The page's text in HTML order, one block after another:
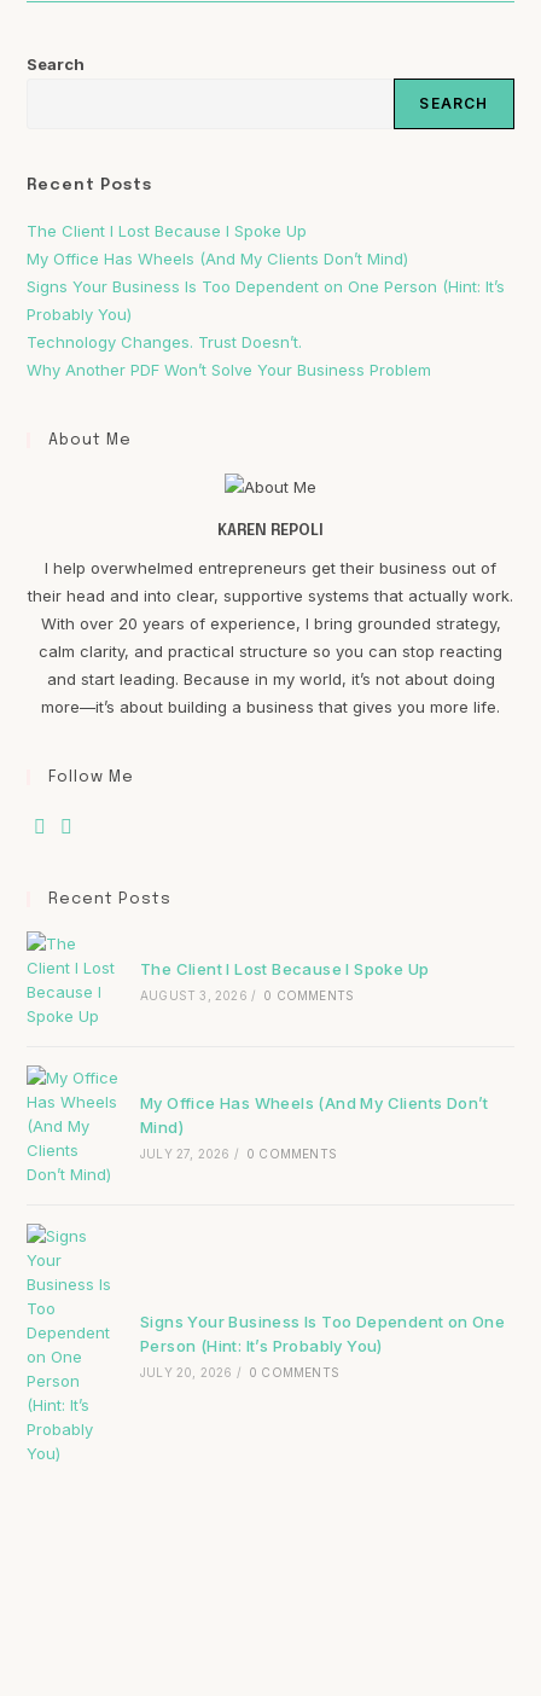
Search
SEARCH
Recent Posts
The Client I Lost Because I Spoke Up
My Office Has Wheels (And My Clients Don’t Mind)
Signs Your Business Is Too Dependent on One Person (Hint: It’s
Probably You)
Technology Changes. Trust Doesn’t.
Why Another PDF Won’t Solve Your Business Problem
About Me
KAREN REPOLI
I help overwhelmed entrepreneurs get their business out of
their head and into clear, supportive systems that actually work.
With over 20 years of experience, I bring grounded strategy,
calm clarity, and practical structure so you can stop reacting
and start leading. Because in my world, it’s not about doing
more—it’s about building a business that gives you more life.
Follow Me
Recent Posts
The Client I Lost Because I Spoke Up
AUGUST 3, 2026 / 0 COMMENTS
My Office Has Wheels (And My Clients Don’t
Mind)
JULY 27, 2026 / 0 COMMENTS
Signs Your Business Is Too Dependent on One
Person (Hint: It’s Probably You)
JULY 20, 2026 / 0 COMMENTS